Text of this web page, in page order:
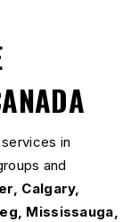
services in
and
Calgary,
Mississauga,